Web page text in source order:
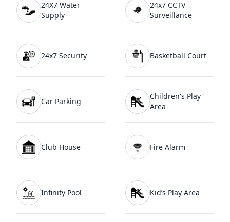
24X7 Water
Supply
24x7 CCTV
Surveillance
24x7 Security Basketball Court
Car Parking
Children's Play
Area
Club House Fire Alarm
Infinity Pool Kid’s Play Area